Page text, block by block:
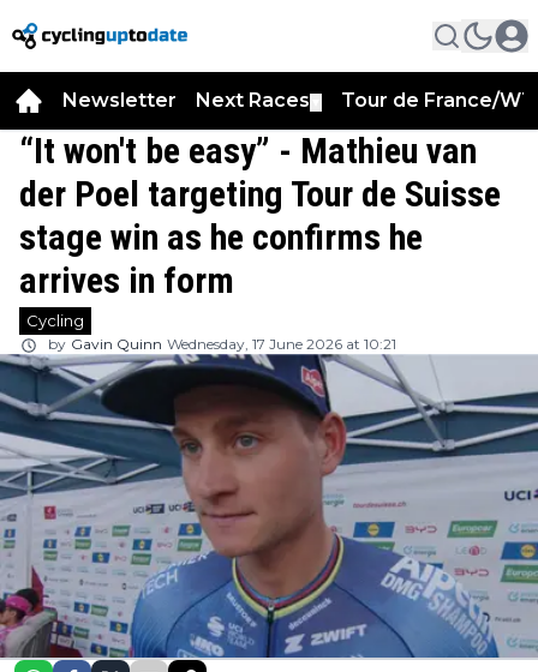
Newsletter Next Races Tour de France/
“It won't be easy” - Mathieu van
der Poel targeting Tour de Suisse
stage win as he confirms he
arrives in form
Cycling
by Gavin Quinn Wednesday, 17 June 2026 at 10:21